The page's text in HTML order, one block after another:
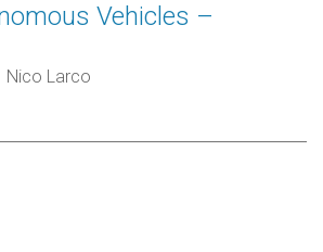
Vehicles –
Nico Larco